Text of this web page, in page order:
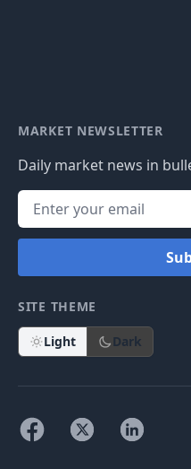
MARKET NEWSLETTER
Daily market news in
SITE THEME
Light Dark